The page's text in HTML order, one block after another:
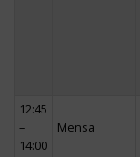
12:45
–
14:00
Mensa